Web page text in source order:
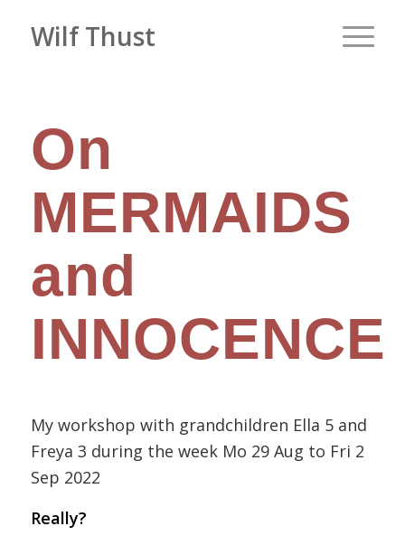
Wilf Thust
On
MERMAIDS
and
INNOCENCE
My workshop with grandchildren Ella 5 and
Freya 3 during the week Mo 29 Aug to Fri 2
Sep 2022
Really?